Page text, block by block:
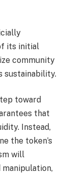
its initial
community
sustainability.
toward
that
Instead,
the token’s
will